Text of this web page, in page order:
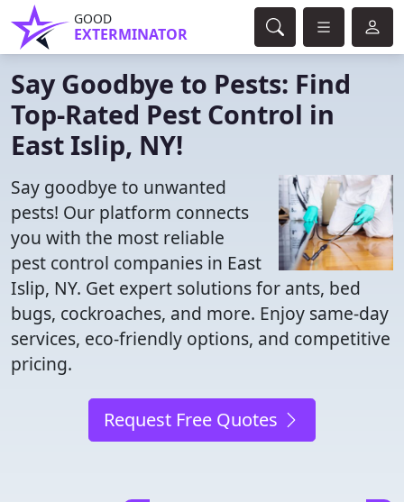
GOOD
EXTERMINATOR
Say Goodbye to Pests: Find
Top-Rated Pest Control in
East Islip, NY!
Say goodbye to unwanted
pests! Our platform connects
you with the most reliable
pest control companies in East
Islip, NY. Get expert solutions for ants, bed
bugs, cockroaches, and more. Enjoy same-day
services, eco-friendly options, and competitive
pricing.
Request Free Quotes